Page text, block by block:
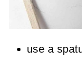
use a